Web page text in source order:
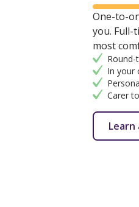
One-to-
you. Full-
most
In your
Carer